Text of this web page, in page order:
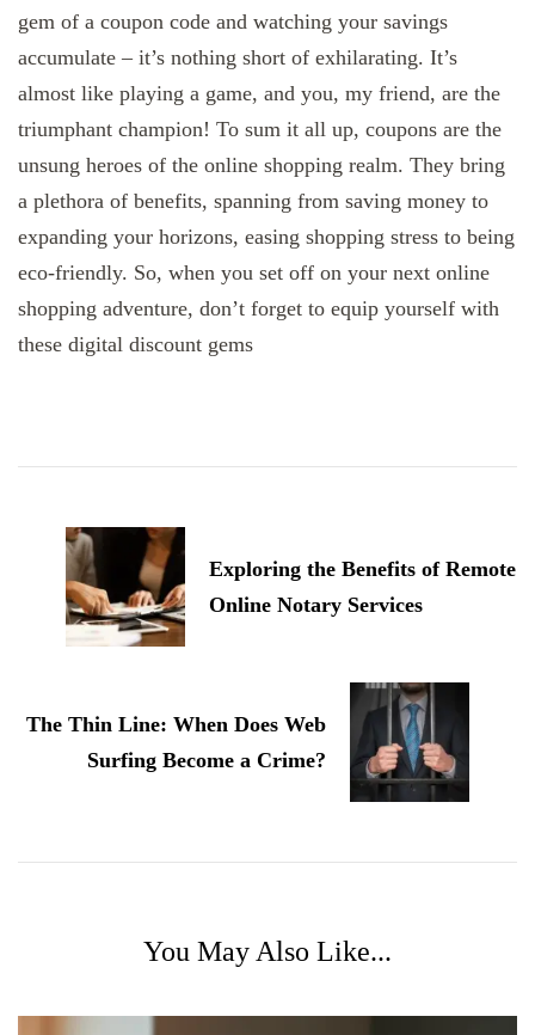
gem of a coupon code and watching your savings
accumulate – it’s nothing short of exhilarating. It’s
almost like playing a game, and you, my friend, are the
triumphant champion! To sum it all up, coupons are the
unsung heroes of the online shopping realm. They bring
a plethora of benefits, spanning from saving money to
expanding your horizons, easing shopping stress to being
eco-friendly. So, when you set off on your next online
shopping adventure, don’t forget to equip yourself with
these digital discount gems
Navigation
Exploring the Benefits of Remote
Online Notary Services
The Thin Line: When Does Web
Surfing Become a Crime?
You May Also Like...